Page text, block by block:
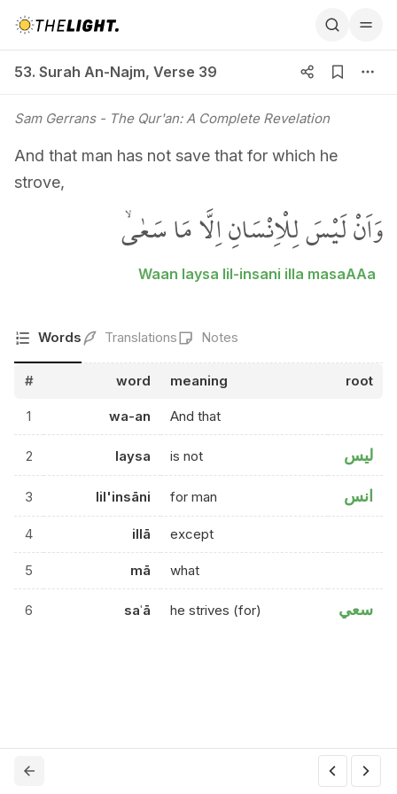
53. Surah An-Najm, Verse 39
Sam Gerrans- The Qur'an: A Complete Revelation
And that man has not save that for which he
strove,
وَاَنْ لَيْسَ لِلْاِنْسَانِ اِلَّا مَا سَعٰىۙ
Waan laysa lil-insani illa masaAAa
Words Translations Notes
# word meaning root
1 wa-an And that
2 laysa is not ليس
3 lil'insāni for man انس
4 illā except
5 mā what
6 saʿā he strives (for) سعي